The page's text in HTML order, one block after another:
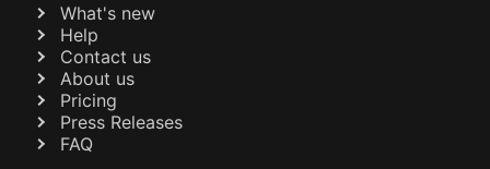
What's new
Help
Contact us
About us
Pricing
Press Releases
FAQ